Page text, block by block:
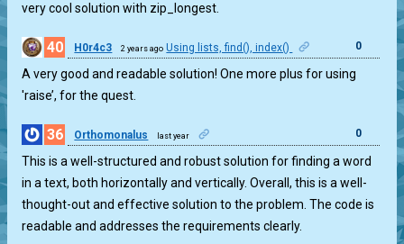
very cool solution with zip_longest.
40 H0r4c3 2 years ago Using lists, find(), index() 0
A very good and readable solution! One more plus for using
'raise’, for the quest.
36 Orthomonalus last year 0
This is a well-structured and robust solution for finding a word
in a text, both horizontally and vertically. Overall, this is a well-
thought-out and effective solution to the problem. The code is
readable and addresses the requirements clearly.